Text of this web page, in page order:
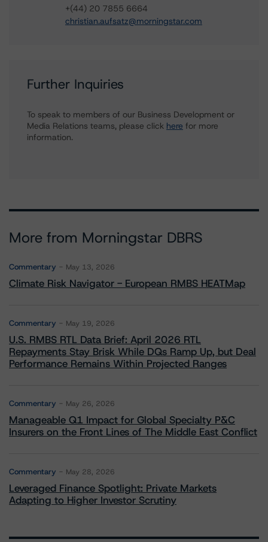
+(44) 20 7855 6664
christian.aufsatz@morningstar.com
Further Inquiries
To speak to members of our Business Development or
Media Relations teams, please click here for more
information.
More from Morningstar DBRS
Commentary May 13, 2026
Climate Risk Navigator - European RMBS HEATMap
Commentary May 19, 2026
U.S. RMBS RTL Data Brief: April 2026 RTL
Repayments Stay Brisk While DQs Ramp Up, but Deal
Performance Remains Within Projected Ranges
Commentary May 26, 2026
Manageable Q1 Impact for Global Specialty P&C
Insurers on the Front Lines of The Middle East Conflict
Commentary May 28, 2026
Leveraged Finance Spotlight: Private Markets
Adapting to Higher Investor Scrutiny